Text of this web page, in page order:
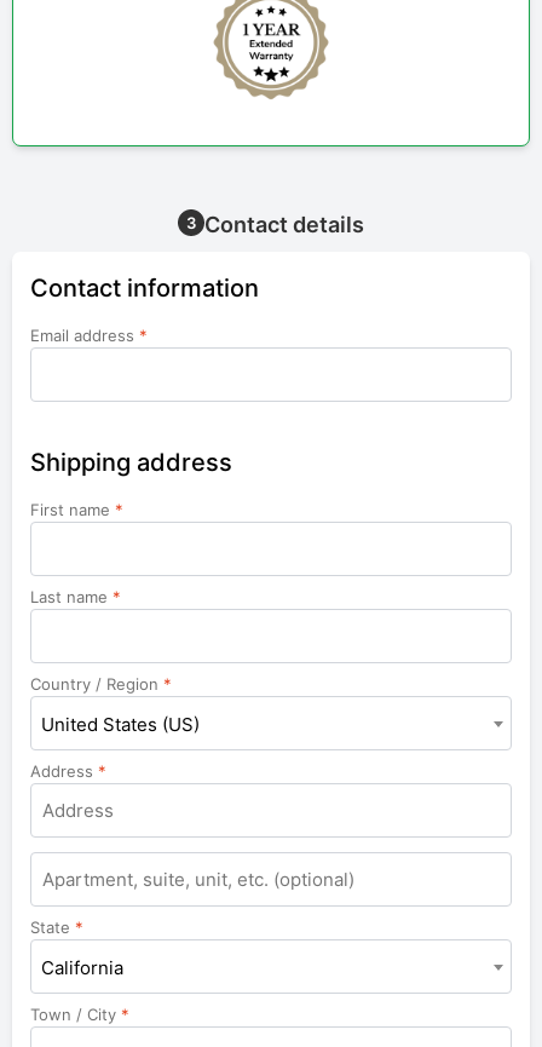
3 Contact details
Contact information
Email address *
Shipping address
First name *
Last name *
Country / Region *
United States (US)
Address *
State *
California
Town / City *